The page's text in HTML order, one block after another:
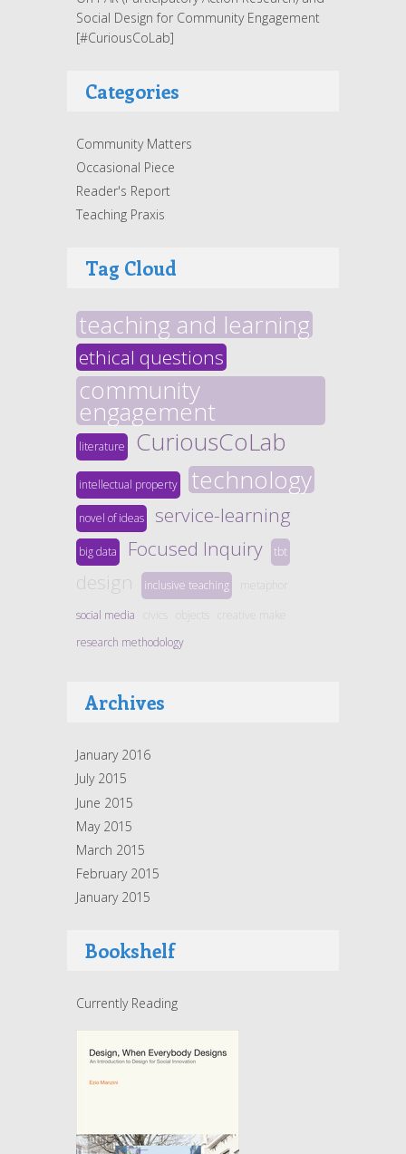
Social Design for Community Engagement
[#CuriousCoLab]
Categories
Community Matters
Occasional Piece
Reader's Report
Teaching Praxis
Tag Cloud
teaching and learning
ethical questions
community
engagement
literature CuriousCoLab
intellectual property technology
novel of ideas service-learning
big data Focused Inquiry tbt
design inclusive teaching
social media
research methodology
Archives
January 2016
July 2015
June 2015
May 2015
March 2015
February 2015
January 2015
Bookshelf
Currently Reading